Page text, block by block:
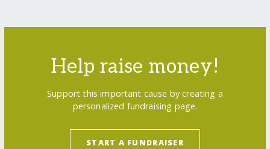
Help raise money!
Support this important cause by creating a
personalized fundraising page.
START A FUNDRAISER